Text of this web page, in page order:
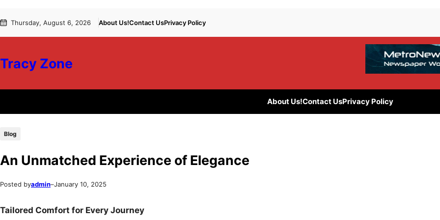
to
to Thursday, August 6, 2026 About Us!Contact UsPrivacy Policy
Tracy Zone
About Us!Contact UsPrivacy Policy
Blog
An Unmatched Experience of Elegance
Posted byadmin–January 10, 2025
Tailored Comfort for Every Journey